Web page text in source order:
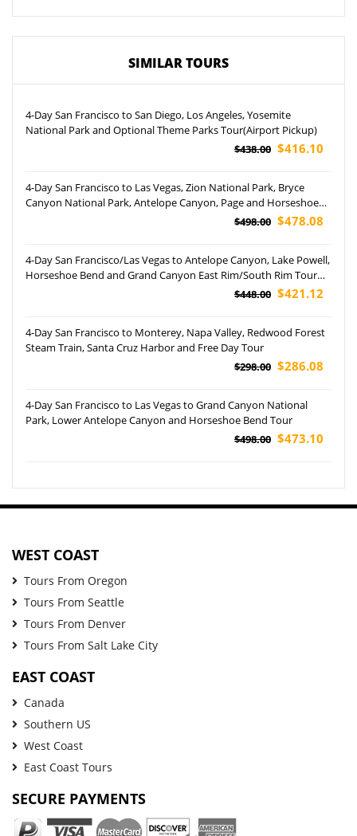
SIMILAR TOURS
4-Day San Francisco to San Diego, Los Angeles, Yosemite
National Park and Optional Theme Parks Tour(Airport Pickup)
$438.00 $416.10
4-Day San Francisco to Las Vegas, Zion National Park, Bryce
Canyon National Park, Antelope Canyon, Page and Horseshoe
$498.00 $478.08
4-Day San Francisco/Las Vegas to Antelope Canyon, Lake Powell,
Horseshoe Bend and Grand Canyon East Rim/South Rim Tour
$448.00 $421.12
4-Day San Francisco to Monterey, Napa Valley, Redwood Forest
Steam Train, Santa Cruz Harbor and Free Day Tour
$298.00 $286.08
4-Day San Francisco to Las Vegas to Grand Canyon National
Park, Lower Antelope Canyon and Horseshoe Bend Tour
$498.00 $473.10
WEST COAST
Tours From Oregon
Tours From Seattle
Tours From Denver
Tours From Salt Lake City
EAST COAST
Canada
Southern US
West Coast
East Coast Tours
SECURE PAYMENTS